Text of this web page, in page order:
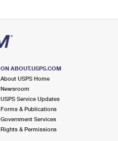
ON ABOUT.USPS.COM
About USPS Home
Newsroom
USPS Service Updates
Forms & Publications
Government Services
Rights & Permissions